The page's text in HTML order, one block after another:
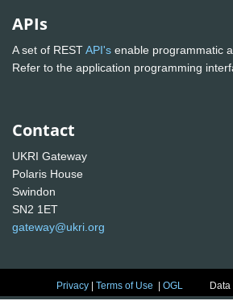
APIs
A set of RESTAPI's enable programmatic
Refer to the application programming
Contact
UKRI Gateway
Polaris House
Swindon
SN2 1ET
gateway@ukri.org
Privacy |Terms of Use |OGL Data